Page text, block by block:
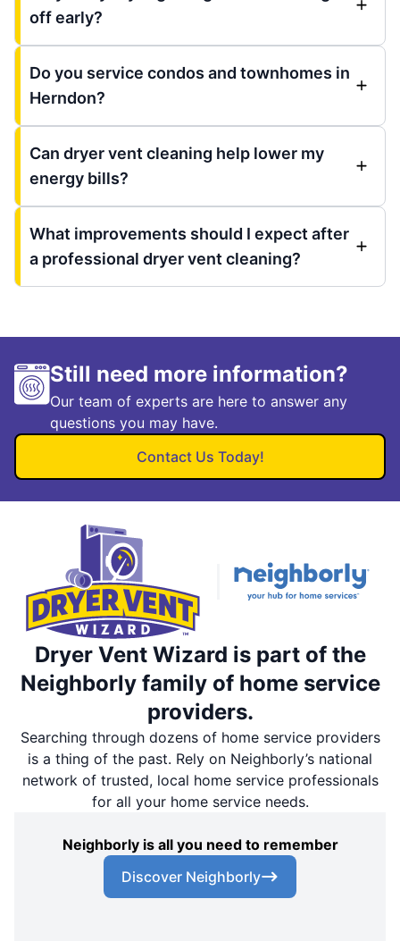
off early?
Do you service condos and townhomes in
Herndon?
Can dryer vent cleaning help lower my
energy bills?
What improvements should I expect after
a professional dryer vent cleaning?
Still need more information?
Our team of experts are here to answer any
questions you may have.
Contact Us Today!
Dryer Vent Wizard is part of the
Neighborly family of home service
providers.
Searching through dozens of home service providers
is a thing of the past. Rely on Neighborly’s national
network of trusted, local home service professionals
for all your home service needs.
Neighborly is all you need to remember
Discover Neighborly